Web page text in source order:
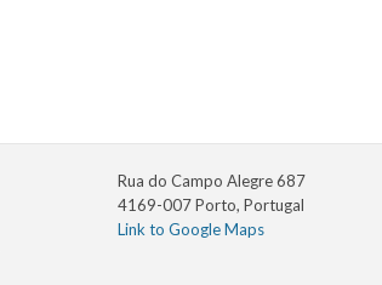
Rua do Campo Alegre 687
4169-007 Porto, Portugal
Link to Google Maps